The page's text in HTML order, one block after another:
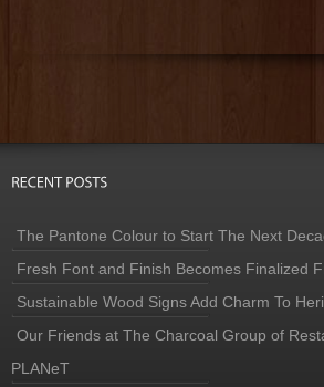
The Pantone Colour to Start The Next
Fresh Font and Finish Becomes Finalized
Sustainable Wood Signs Add Charm To
Our Friends at The Charcoal Group of
PLANeT